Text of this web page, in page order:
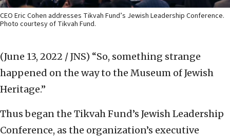
CEO Eric Cohen addresses Tikvah Fund’s Jewish Leadership Conference.
Photo courtesy of Tikvah Fund.
(June 13, 2022 / JNS) “So, something strange
happened on the way to the Museum of Jewish
Heritage.”
Thus began the Tikvah Fund’s Jewish Leadership
Conference, as the organization’s executive